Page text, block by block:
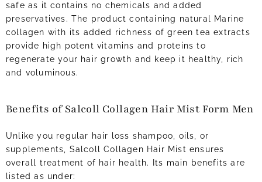
safe as it contains no chemicals and added
preservatives. The product containing natural Marine
collagen with its added richness of green tea extracts
provide high potent vitamins and proteins to
regenerate your hair growth and keep it healthy, rich
and voluminous.
Benefits of Salcoll Collagen Hair Mist Form Men
Unlike you regular hair loss shampoo, oils, or
supplements, Salcoll Collagen Hair Mist ensures
overall treatment of hair health. Its main benefits are
listed as under: